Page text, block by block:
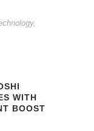
,
WITH
BOOST